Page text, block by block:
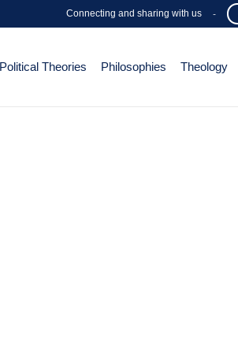
Connecting and sharing with us -
Political Theories Philosophies Theology